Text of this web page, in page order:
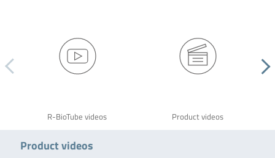
R-BioTube videos Product videos
Product videos